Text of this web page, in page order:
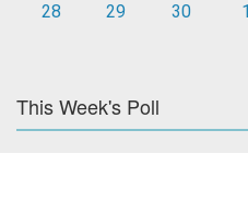
28
29 30 1
This Week's Poll